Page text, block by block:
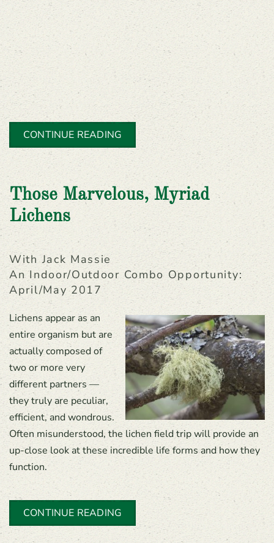
CONTINUE READING
Those Marvelous, Myriad
Lichens
With Jack Massie
An Indoor/outdoor Combo Opportunity:
April/May 2017
Lichens appear as an
entire organism but are
actually composed of
two or more very
different partners —
they truly are peculiar,
efficient, and wondrous.
Often misunderstood, the lichen field trip will provide an
up-close look at these incredible life forms and how they
function.
CONTINUE READING